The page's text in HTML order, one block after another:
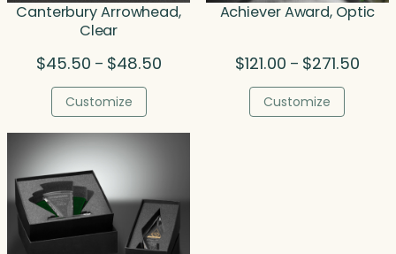
Canterbury Arrowhead,
Clear
$45.50 – $48.50Price
$48.50
Customize
Achiever Award, Optic
$121.00 – $271.50Price
Customize